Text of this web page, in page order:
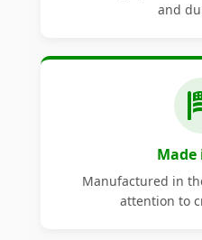
and
Made
Manufactured in
attention to